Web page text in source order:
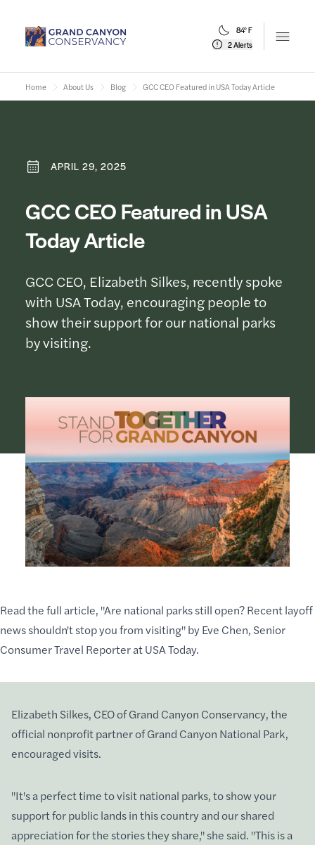
84° F
2 Alerts
Open
Home About Us Blog GCC CEO Featured in USA Today Article
APRIL 29, 2025
GCC CEO Featured in USA
Today Article
GCC CEO, Elizabeth Silkes, recently spoke
with USA Today, encouraging people to
show their support for our national parks
by visiting.
Read the full article, "Are national parks still open? Recent layoff
news shouldn't stop you from visiting" by Eve Chen, Senior
Consumer Travel Reporter at USA Today.
Elizabeth Silkes, CEO ofGrand Canyon Conservancy, the
official nonprofit partner of Grand Canyon National Park,
encouraged visits.
"It's a perfect time tovisit national parks, to show your
support forpublic landsin this country and our shared
appreciation for the stories they share," she said. "This is a